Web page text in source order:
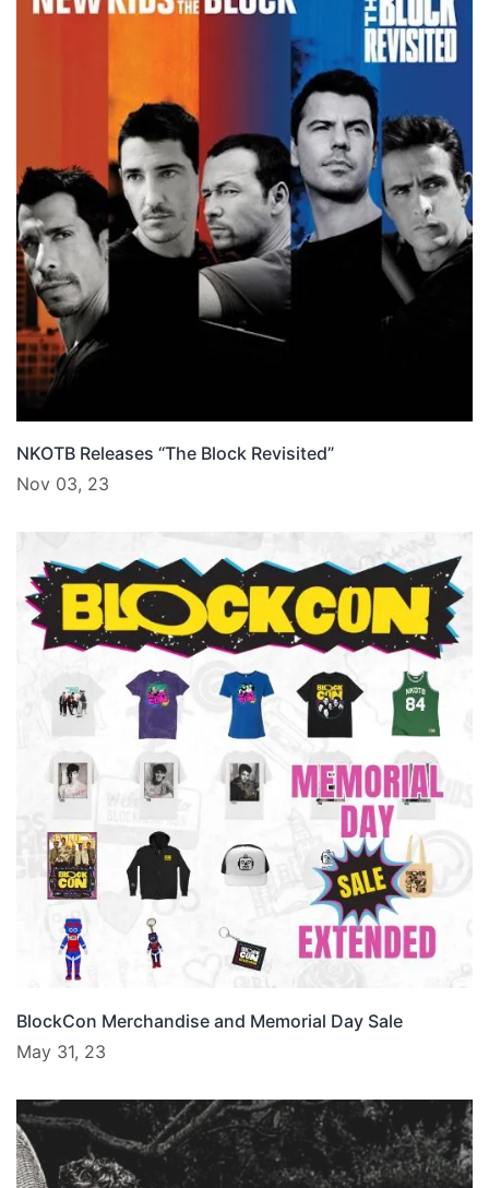
NKOTB Releases “The Block Revisited”
Nov 03, 23
BlockCon Merchandise and Memorial Day Sale
May 31, 23